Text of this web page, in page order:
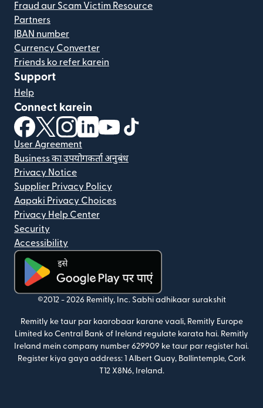
Fraud aur Scam Victim Resource
Partners
IBAN number
Currency Converter
Friends ko refer karein
Support
Help
Connect karein
(nai window mein khulta hai)
(nai window mein khulta hai)
(nai window mein khulta hai)
(nai window mein khulta hai)
(nai window mein khulta hai)
User Agreement
Business का उपयोगकर्ता अनुबंध
Privacy Notice
Supplier Privacy Policy
Aapaki Privacy Choices
Privacy Help Center
Security
Accessibility
(nai window mein khulta hai)
©2012 - 2026 Remitly, Inc. Sabhi adhikaar surakshit
Remitly ke taur par kaarobaar karane vaali, Remitly Europe
Limited ko Central Bank of Ireland regulate karata hai. Remitly
Ireland mein company number 629909 ke taur par register hai.
Register kiya gaya address: 1 Albert Quay, Ballintemple, Cork
T12 X8N6, Ireland.